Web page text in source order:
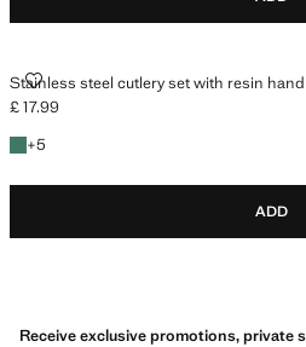
Stainless steel cutlery set with resin
STAINLESS STEEL CUTLERY SET
Current price [£ 17.99 ]
£ 17.99
+5
+5 colours
ADD
Receive exclusive promotions, private